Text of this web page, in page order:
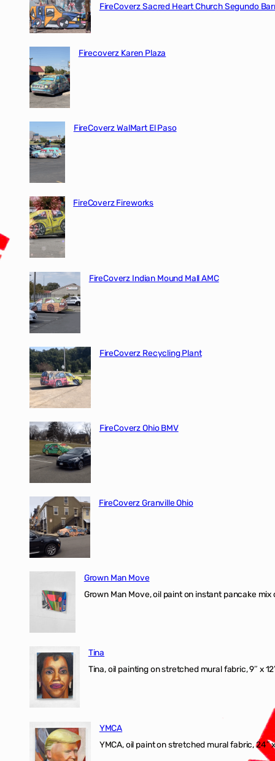
FireCoverz Sacred Heart Church Segundo
Firecoverz Karen Plaza
FireCoverz WalMart El Paso
FireCoverz Fireworks
FireCoverz Indian Mound Mall AMC
FireCoverz Recycling Plant
FireCoverz Ohio BMV
FireCoverz Granville Ohio
Grown Man Move
Grown Man Move, oil paint on instant pancake
Tina
Tina, oil painting on stretched mural fabric, 9″ x
YMCA
YMCA, oil paint on stretched mural fabric, 24″